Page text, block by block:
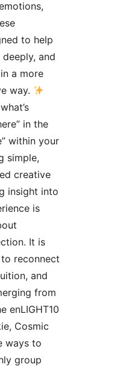
to help
and
a more
way.
in the
within your
simple,
creative
insight into
is
It is
reconnect
and
from
enLIGHT10
Cosmic
ways to
group